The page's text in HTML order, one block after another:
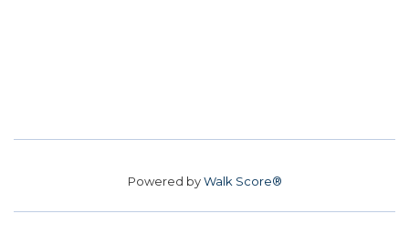
Powered byWalk Score®